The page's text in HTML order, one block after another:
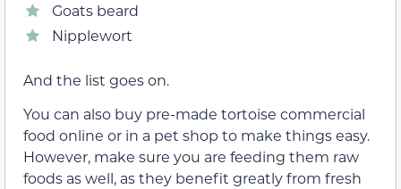
Goats beard
Nipplewort
And the list goes on.
You can also buy pre-made tortoise commercial
food online or in a pet shop to make things easy.
However, make sure you are feeding them raw
foods as well, as they benefit greatly from fresh